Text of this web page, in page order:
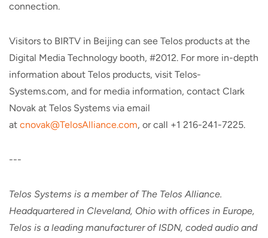
connection.
Visitors to BIRTV in Beijing can see Telos products at the
Digital Media Technology booth, #2012. For more in-depth
information about Telos products, visit Telos-
Systems.com, and for media information, contact Clark
Novak at Telos Systems via email
at cnovak@TelosAlliance.com, or call +1 216-241-7225.
---
Telos Systems is a member of The Telos Alliance.
Headquartered in Cleveland, Ohio with offices in Europe,
Telos is a leading manufacturer of ISDN, coded audio and